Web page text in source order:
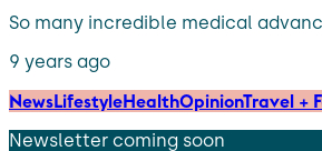
So many incredible medical
9 years ago
NewsLifestyleHealthOpinionTravel +
Newsletter coming soon